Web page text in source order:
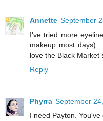
Annette September
I've tried more
makeup most
love the Black Market
Reply
Phyrra September
I need Payton. You've